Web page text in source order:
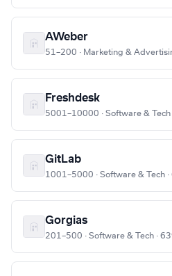
AWeber
51–200 · Marketing &
Freshdesk
5001–10000 · Software &
GitLab
1001–5000 · Software & Tech
Gorgias
201–500 · Software & Tech ·